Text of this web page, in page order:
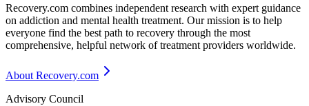
Recovery.com combines independent research with expert guidance
on addiction and mental health treatment. Our mission is to help
everyone find the best path to recovery through the most
comprehensive, helpful network of treatment providers worldwide.
About Recovery.com
Advisory Council